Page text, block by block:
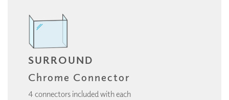
SURROUND
Chrome Connector
4 connectors included with each